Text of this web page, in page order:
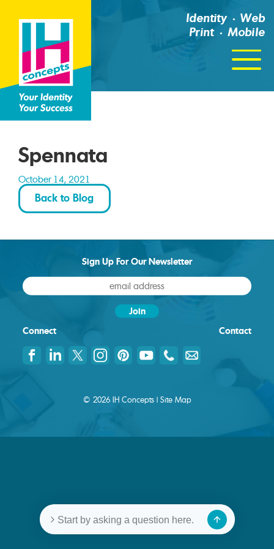
Identity
Web
Print
Mobile
Click
For
Menu
Spennata
October 14, 2021
Back to Blog
Connect
Sign Up For Our Newsletter
Contact
© 2026 IH Concepts | Site Map